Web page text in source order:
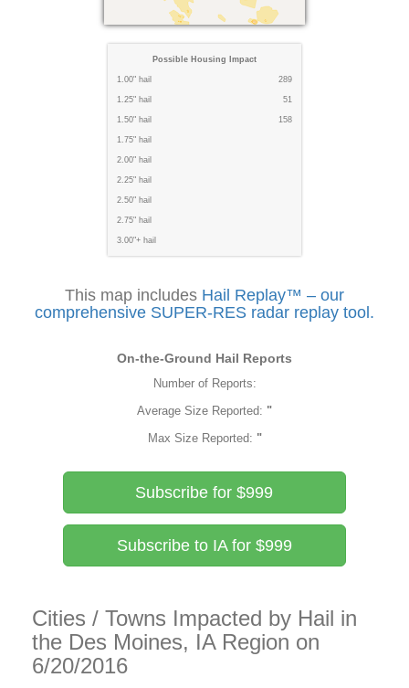
Possible Housing Impact
1.00" hail 289
1.25" hail 51
1.50" hail 158
1.75" hail
2.00" hail
2.25" hail
2.50" hail
2.75" hail
3.00"+ hail
This map includes Hail Replay™ – our
comprehensive SUPER-RES radar replay tool.
On-the-Ground Hail Reports
Number of Reports:
Average Size Reported: "
Max Size Reported: "
Subscribe for $999
Subscribe to IA for $999
Cities / Towns Impacted by Hail in
the Des Moines, IA Region on
6/20/2016